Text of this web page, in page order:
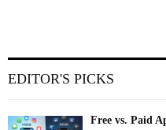
EDITOR'S PICKS
Free vs. Paid